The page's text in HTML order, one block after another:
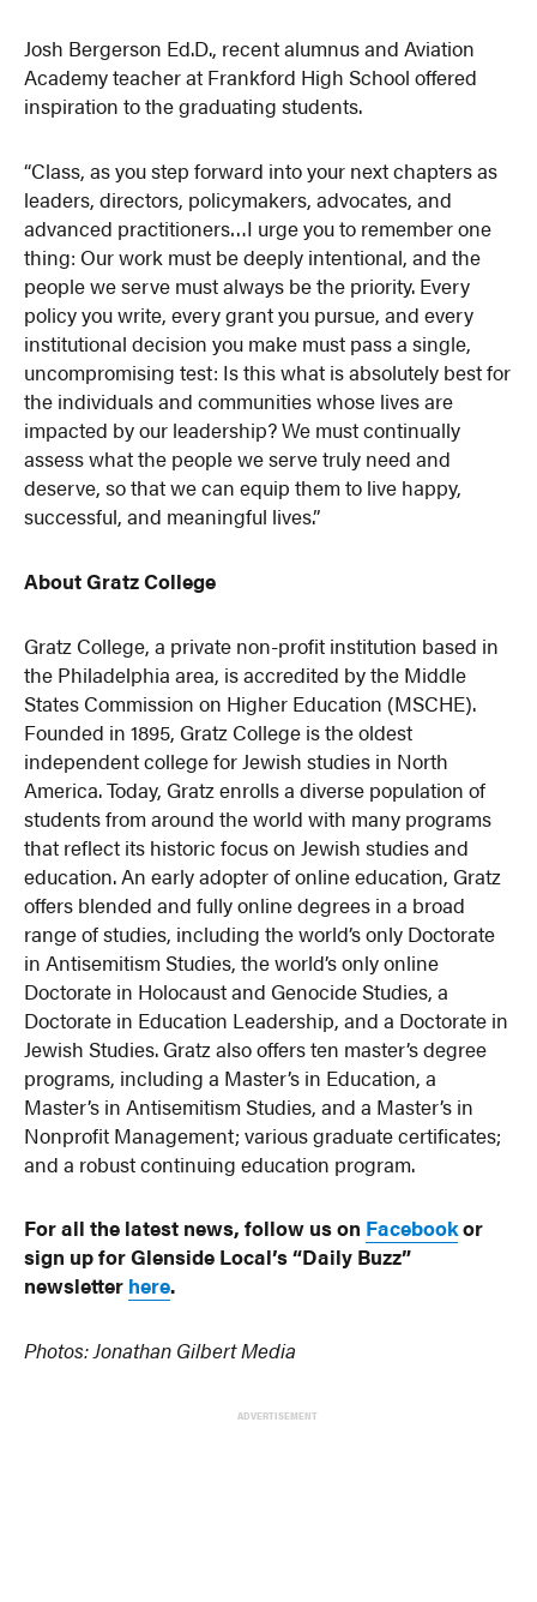
Josh Bergerson Ed.D., recent alumnus and Aviation
Academy teacher at Frankford High School offered
inspiration to the graduating students.
“Class, as you step forward into your next chapters as
leaders, directors, policymakers, advocates, and
advanced practitioners…I urge you to remember one
thing: Our work must be deeply intentional, and the
people we serve must always be the priority. Every
policy you write, every grant you pursue, and every
institutional decision you make must pass a single,
uncompromising test: Is this what is absolutely best for
the individuals and communities whose lives are
impacted by our leadership? We must continually
assess what the people we serve truly need and
deserve, so that we can equip them to live happy,
successful, and meaningful lives.”
About Gratz College
Gratz College, a private non-profit institution based in
the Philadelphia area, is accredited by the Middle
States Commission on Higher Education (MSCHE).
Founded in 1895, Gratz College is the oldest
independent college for Jewish studies in North
America. Today, Gratz enrolls a diverse population of
students from around the world with many programs
that reflect its historic focus on Jewish studies and
education. An early adopter of online education, Gratz
offers blended and fully online degrees in a broad
range of studies, including the world’s only Doctorate
in Antisemitism Studies, the world’s only online
Doctorate in Holocaust and Genocide Studies, a
Doctorate in Education Leadership, and a Doctorate in
Jewish Studies. Gratz also offers ten master’s degree
programs, including a Master’s in Education, a
Master’s in Antisemitism Studies, and a Master’s in
Nonprofit Management; various graduate certificates;
and a robust continuing education program.
For all the latest news, follow us on Facebookor
sign up for Glenside Local’s “Daily Buzz”
newsletter here.
Photos: Jonathan Gilbert Media
ADVERTISEMENT